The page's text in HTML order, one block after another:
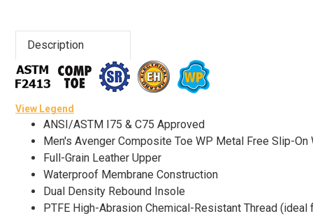
Email
Address
Password
Log In
Description
View Legend
ANSI/ASTM I75 & C75 Approved
Men's Avenger Composite Toe WP Metal Free Slip-On
Full-Grain Leather Upper
Waterproof Membrane Construction
Dual Density Rebound Insole
PTFE High-Abrasion Chemical-Resistant Thread